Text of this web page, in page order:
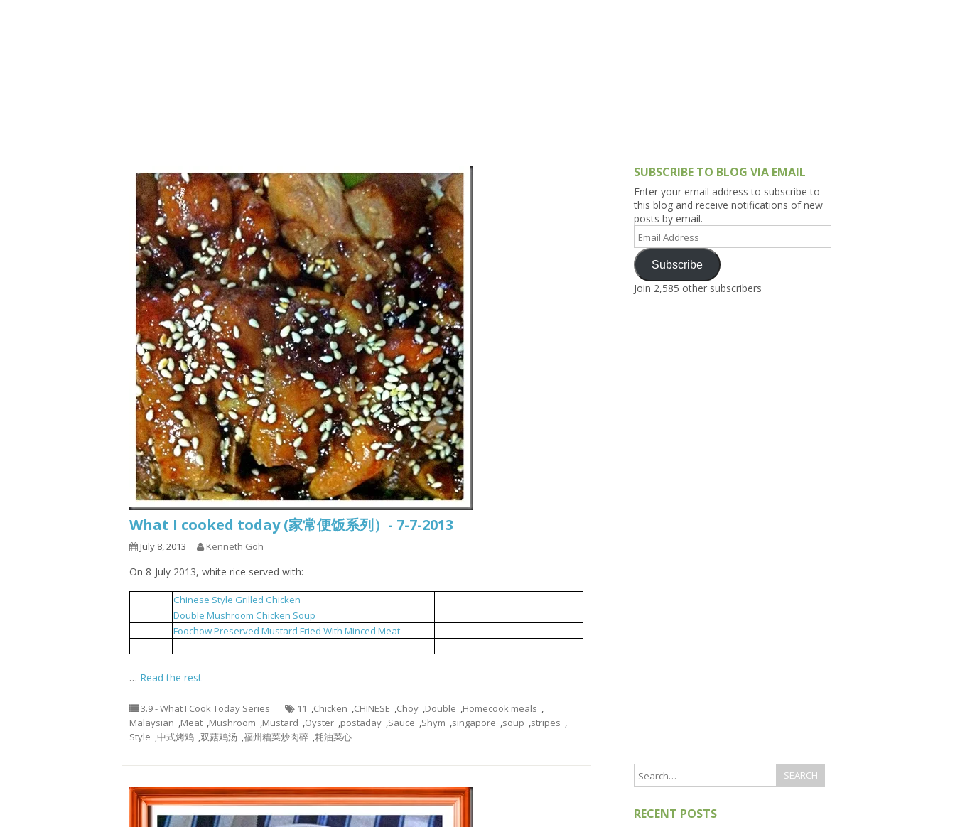
9.6 – Vegetarian Related
9.7 – Things I Just Discovered
In Singapore Series
9.8 – Things I Found Useful
Series
What I cooked today (家常便饭系列）- 7-7-2013
July 8, 2013 Kenneth Goh
On 8-July 2013, white rice served with:
Chinese Style Grilled Chicken
Double Mushroom Chicken Soup
Foochow Preserved Mustard Fried With Minced Meat
… Read the rest
3.9 - What I Cook Today Series 11 ,Chicken ,CHINESE ,Choy ,Double ,Homecook meals ,
Malaysian ,Meat ,Mushroom ,Mustard ,Oyster ,postaday ,Sauce ,Shym ,singapore ,soup ,stripes ,
Style ,中式烤鸡 ,双菇鸡汤 ,福州糟菜炒肉碎 ,耗油菜心
SUBSCRIBE TO BLOG VIA EMAIL
Enter your email address to subscribe to
this blog and receive notifications of new
posts by email.
Email
Address
Subscribe
Join 2,585 other subscribers
RECENT POSTS